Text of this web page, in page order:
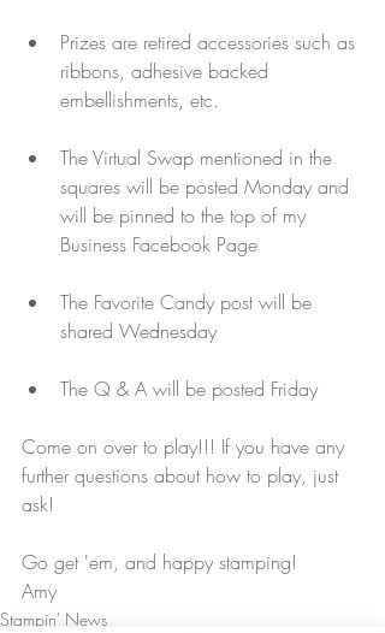
Prizes are retired accessories such as
ribbons, adhesive backed
embellishments, etc.
The Virtual Swap mentioned in the
squares will be posted Monday and
will be pinned to the top of my
Business Facebook Page
The Favorite Candy post will be
shared Wednesday
The Q & A will be posted Friday
Come on over to play!!! If you have any
further questions about how to play, just
ask!
Go get 'em, and happy stamping!
Amy
Stampin' News